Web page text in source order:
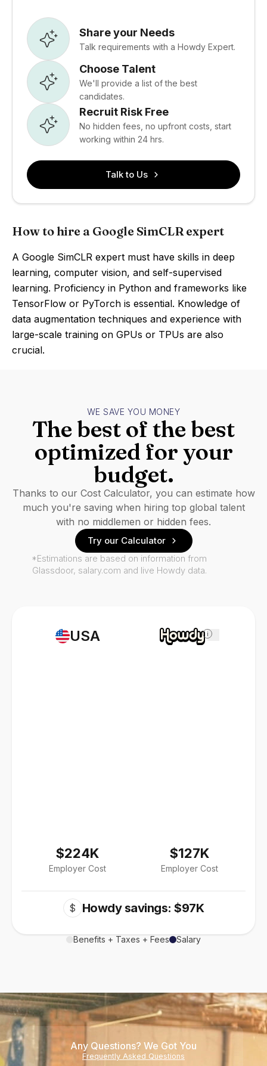
Share your Needs
Talk requirements with a Howdy Expert.
Choose Talent
We'll provide a list of the best
candidates.
Recruit Risk Free
No hidden fees, no upfront costs, start
working within 24 hrs.
Talk to Us
How to hire a Google SimCLR expert
A Google SimCLR expert must have skills in deep
learning, computer vision, and self-supervised
learning. Proficiency in Python and frameworks like
TensorFlow or PyTorch is essential. Knowledge of
data augmentation techniques and experience with
large-scale training on GPUs or TPUs are also
crucial.
USA
$224K
Employer Cost
i
$127K
Employer Cost
$ Howdy savings: $97K
Benefits + Taxes + Fees Salary
WE SAVE YOU MONEY
The best of the best
optimized for your
budget.
Thanks to our Cost Calculator, you can estimate how
much you're saving when hiring top global talent
with no middlemen or hidden fees.
Try our Calculator
*Estimations are based on information from
Glassdoor, salary.com and live Howdy data.
Any Questions? We Got You
Frequently Asked Questions